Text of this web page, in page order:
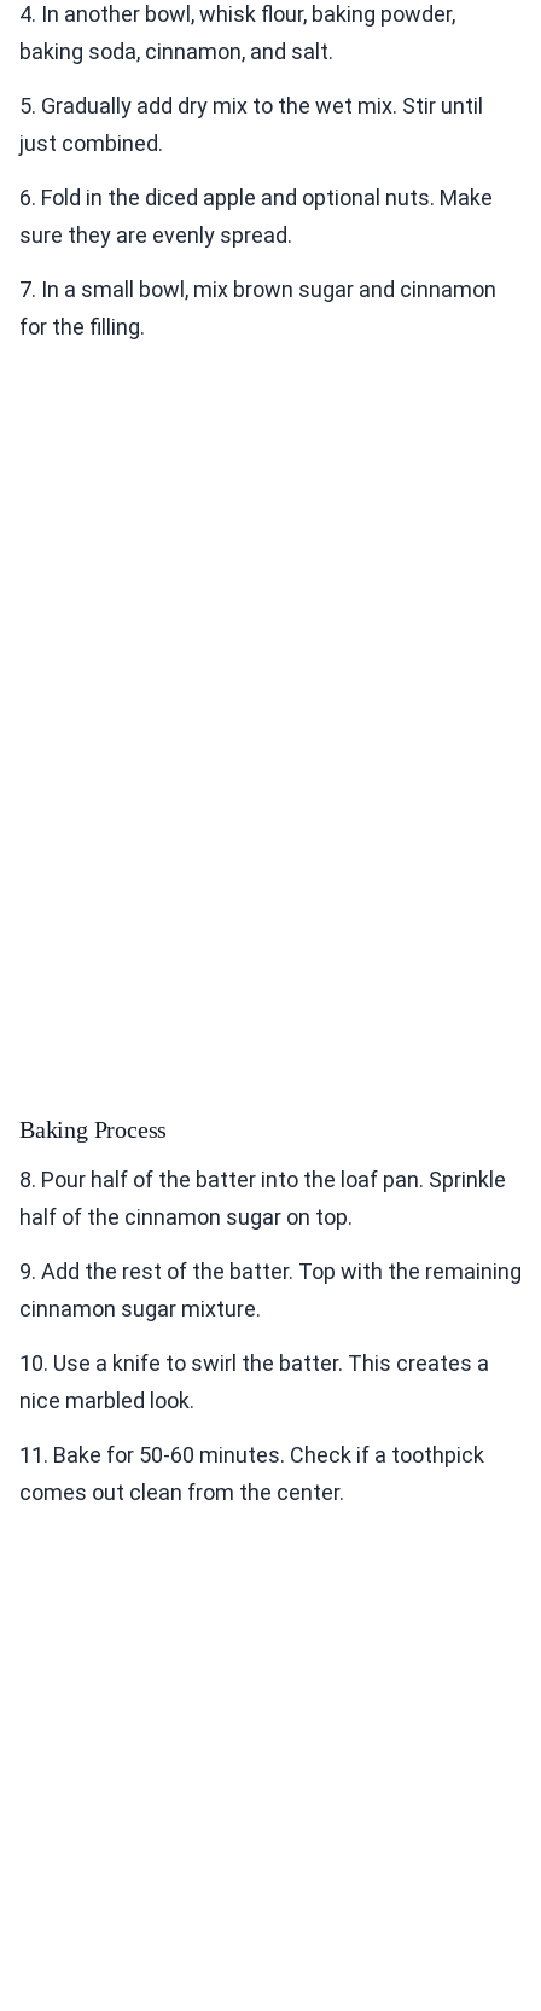
4. In another bowl, whisk flour, baking powder,
baking soda, cinnamon, and salt.
5. Gradually add dry mix to the wet mix. Stir until
just combined.
6. Fold in the diced apple and optional nuts. Make
sure they are evenly spread.
7. In a small bowl, mix brown sugar and cinnamon
for the filling.
Baking Process
8. Pour half of the batter into the loaf pan. Sprinkle
half of the cinnamon sugar on top.
9. Add the rest of the batter. Top with the remaining
cinnamon sugar mixture.
10. Use a knife to swirl the batter. This creates a
nice marbled look.
11. Bake for 50-60 minutes. Check if a toothpick
comes out clean from the center.